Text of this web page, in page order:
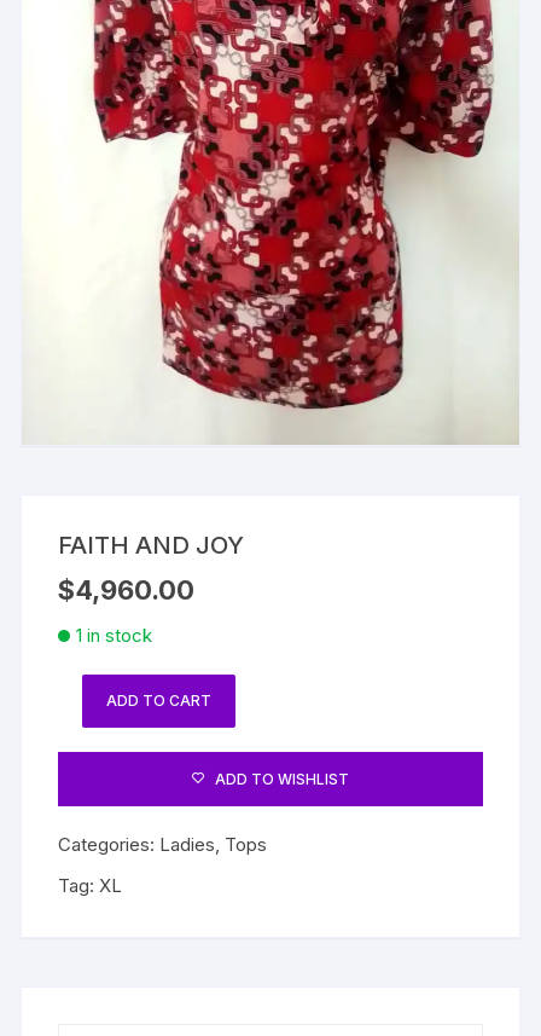
FAITH AND JOY
$4,960.00
1 in stock
quantity
ADD TO CART
ADD TO WISHLIST
Categories: Ladies, Tops
Tag:XL